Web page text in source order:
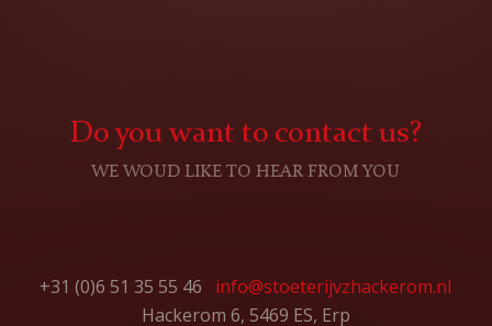
Do you want to contact us?
WE WOUD LIKE TO HEAR FROM YOU
+31 (0)6 51 35 55 46 info@stoeterijvzhackerom.nl
Hackerom 6, 5469 ES, Erp